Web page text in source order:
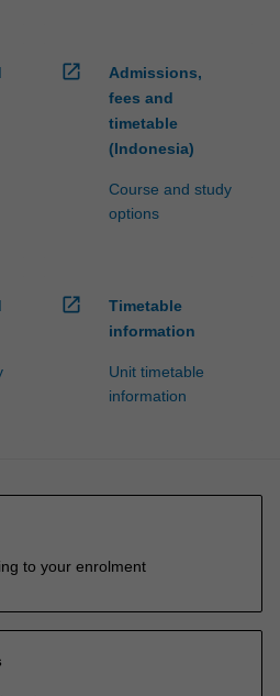
open_in_new
Admissions,
fees and
timetable
(Indonesia)
Course and study
options
open_in_new
Timetable
information
Unit timetable
information
to your enrolment